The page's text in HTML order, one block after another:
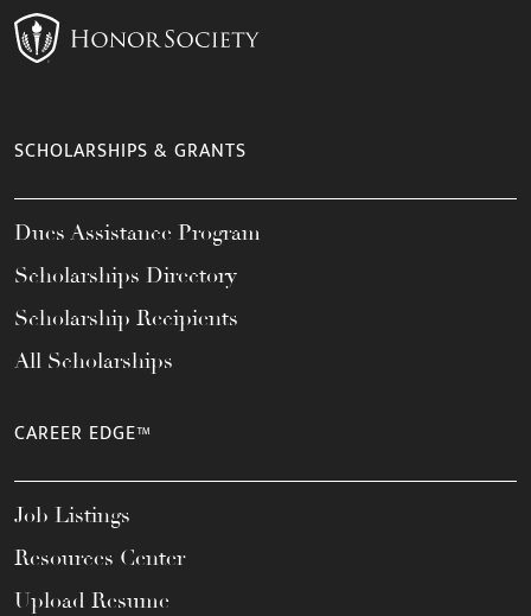
SCHOLARSHIPS & GRANTS
Dues Assistance Program
Scholarships Directory
Scholarship Recipients
All Scholarships
CAREER EDGE™
Job Listings
Resources Center
Upload Resume